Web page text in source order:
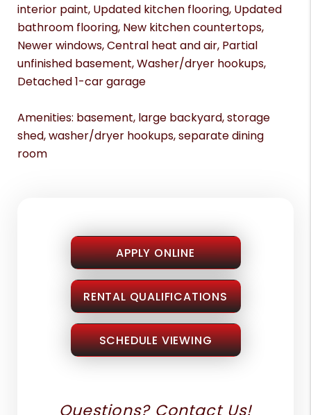
interior paint, Updated kitchen flooring, Updated
bathroom flooring, New kitchen countertops,
Newer windows, Central heat and air, Partial
unfinished basement, Washer/dryer hookups,
Detached 1-car garage
Amenities: basement, large backyard, storage
shed, washer/dryer hookups, separate dining
room
APPLY ONLINE
RENTAL QUALIFICATIONS
SCHEDULE VIEWING
Questions? Contact Us!